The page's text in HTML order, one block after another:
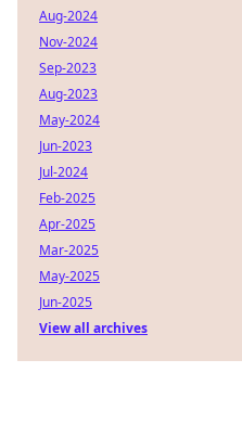
Aug-2024
Nov-2024
Sep-2023
Aug-2023
May-2024
Jun-2023
Jul-2024
Feb-2025
Apr-2025
Mar-2025
May-2025
Jun-2025
View all archives